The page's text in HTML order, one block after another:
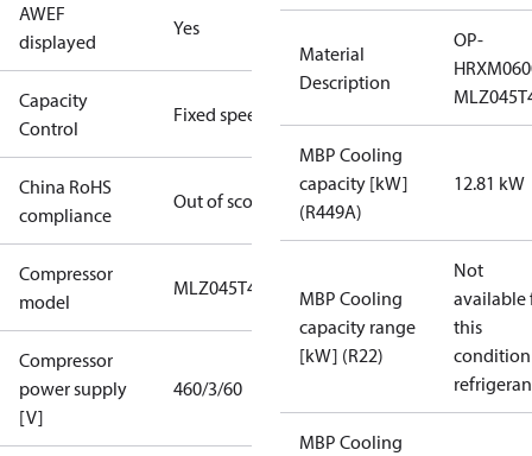
AWEF
displayed
Yes
Capacity
Control
Fixed speed
China RoHS
compliance
Out of scope
Compressor
model
MLZ045T4A
Compressor
power supply
[V]
460/3/60
Material
Description
OP-
MBP Cooling
capacity [kW]
(R449A)
12.81 kW
MBP Cooling
capacity range
[kW] (R22)
Not
available
this
MBP Cooling